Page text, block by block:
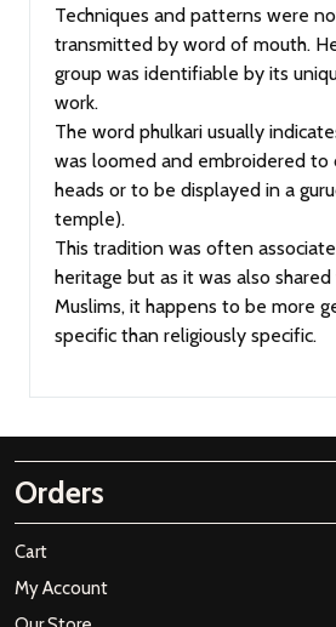
Techniques and patterns were
transmitted by word of mouth.
group was identifiable by its
work.
The word phulkari usually
was loomed and embroidered to
heads or to be displayed in a
temple).
This tradition was often
heritage but as it was also
Muslims, it happens to be more
specific than religiously specific.
Orders
Cart
My Account